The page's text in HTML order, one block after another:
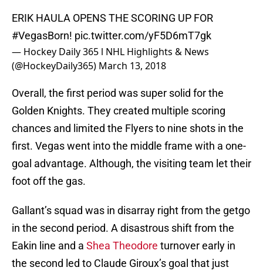
ERIK HAULA OPENS THE SCORING UP FOR
#VegasBorn! pic.twitter.com/yF5D6mT7gk
— Hockey Daily 365 l NHL Highlights & News
(@HockeyDaily365) March 13, 2018
Overall, the first period was super solid for the
Golden Knights. They created multiple scoring
chances and limited the Flyers to nine shots in the
first. Vegas went into the middle frame with a one-
goal advantage. Although, the visiting team let their
foot off the gas.
Gallant’s squad was in disarray right from the getgo
in the second period. A disastrous shift from the
Eakin line and a Shea Theodore turnover early in
the second led to Claude Giroux’s goal that just